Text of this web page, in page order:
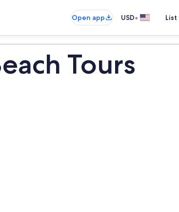
Open app USD•
Tours